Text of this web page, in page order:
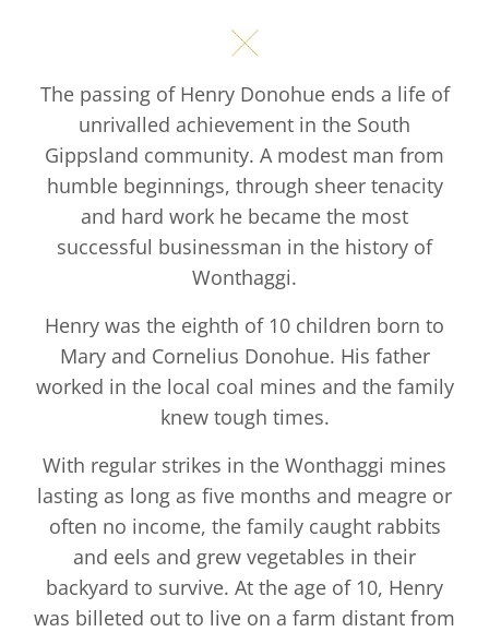
The passing of Henry Donohue ends a life of
unrivalled achievement in the South
Gippsland community. A modest man from
humble beginnings, through sheer tenacity
and hard work he became the most
successful businessman in the history of
Wonthaggi.
Henry was the eighth of 10 children born to
Mary and Cornelius Donohue. His father
worked in the local coal mines and the family
knew tough times.
With regular strikes in the Wonthaggi mines
lasting as long as five months and meagre or
often no income, the family caught rabbits
and eels and grew vegetables in their
backyard to survive. At the age of 10, Henry
was billeted out to live on a farm distant from